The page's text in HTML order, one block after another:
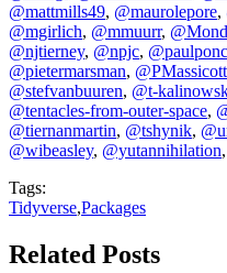
@mattmills49, @maurolepore,
@mgirlich, @mmuurr,
@njtierney, @npjc,
@pietermarsman,
@stefvanbuuren, @t-
@tentacles-from-outer-space,
@tiernanmartin, @tshynik,
@wibeasley, @yutannihilation,
Tags:
Tidyverse,Packages
Related Posts